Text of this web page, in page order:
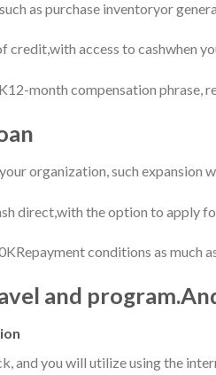
as purchase inventoryor
credit,with access to cashwhen
month compensation phrase,
organization, such expansion
direct,with the option to apply
conditions as much
and
and you will utilize using the